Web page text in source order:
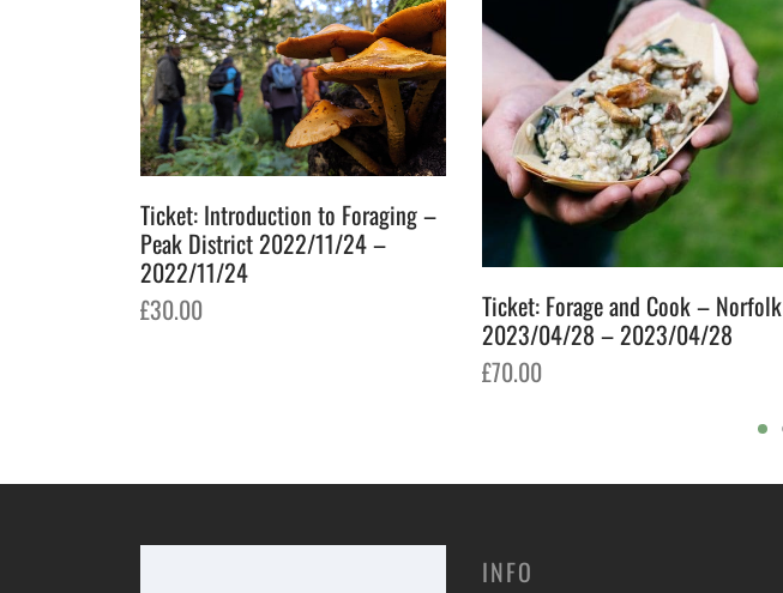
Ticket: Introduction to Foraging –
Peak District 2022/11/24 –
2022/11/24
£30.00
Ticket: Forage and Cook – Norfolk
2023/04/28 – 2023/04/28
£70.00
INFO